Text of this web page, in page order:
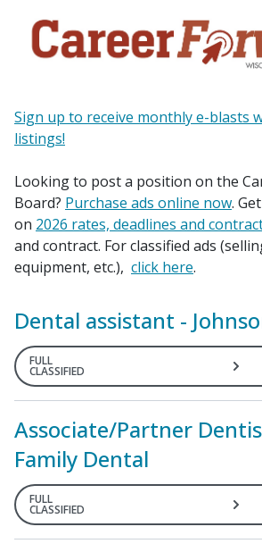
Sign up to receive monthly e-blasts
listings!
Looking to post a position on the
Board? Purchase ads online now.
on 2026 rates, deadlines and
and contract. For classified ads
equipment, etc.), click here.
Dental assistant -
FULL
CLASSIFIED
Associate/Partner
Family Dental
FULL
CLASSIFIED